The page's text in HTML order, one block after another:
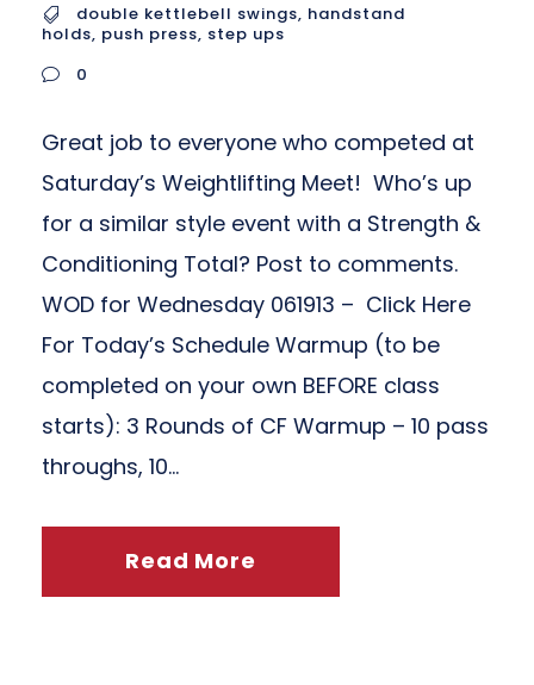
double kettlebell swings, handstand
holds, push press, step ups
0
Great job to everyone who competed at
Saturday’s Weightlifting Meet! Who’s up
for a similar style event with a Strength &
Conditioning Total? Post to comments.
WOD for Wednesday 061913 – Click Here
For Today’s Schedule Warmup (to be
completed on your own BEFORE class
starts): 3 Rounds of CF Warmup – 10 pass
throughs, 10...
Read More